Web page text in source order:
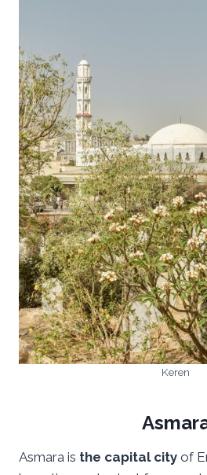
Keren
Asmara is the capital city of